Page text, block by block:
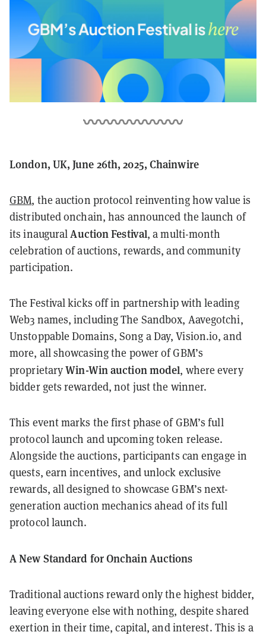
London, UK, June 26th, 2025, Chainwire
GBM, the auction protocol reinventing how value is
distributed onchain, has announced the launch of
its inaugural Auction Festival, a multi-month
celebration of auctions, rewards, and community
participation.
The Festival kicks off in partnership with leading
Web3 names, including The Sandbox, Aavegotchi,
Unstoppable Domains, Song a Day, Vision.io, and
more, all showcasing the power of GBM’s
proprietaryWin-Win auction model, where every
bidder gets rewarded, not just the winner.
This event marks the first phase of GBM’s full
protocol launch and upcoming token release.
Alongside the auctions, participants can engage in
quests, earn incentives, and unlock exclusive
rewards, all designed to showcase GBM’s next-
generation auction mechanics ahead of its full
protocol launch.
A New Standard for Onchain Auctions
Traditional auctions reward only the highest bidder,
leaving everyone else with nothing, despite shared
exertion in their time, capital, and interest. This is a